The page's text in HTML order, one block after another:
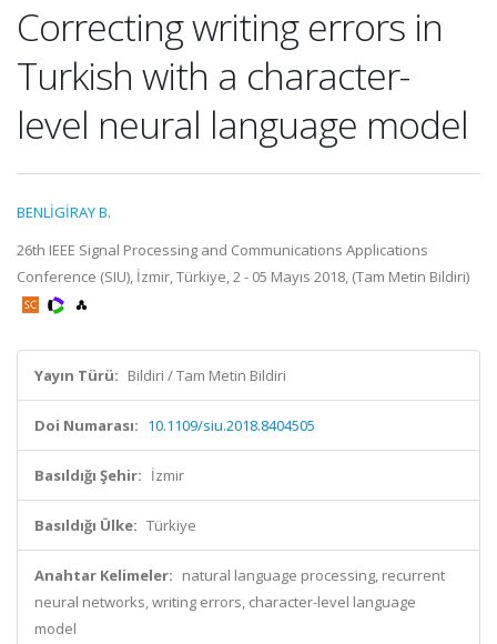
Correcting writing errors in
Turkish with a character-
level neural language model
BENLİGİRAY B.
26th IEEE Signal Processing and Communications Applications
Conference (SIU), İzmir, Türkiye, 2 - 05 Mayıs 2018, (Tam Metin Bildiri)
Yayın Türü: Bildiri / Tam Metin Bildiri
Doi Numarası: 10.1109/siu.2018.8404505
Basıldığı Şehir: İzmir
Basıldığı Ülke: Türkiye
Anahtar Kelimeler: natural language processing, recurrent
neural networks, writing errors, character-level language
model